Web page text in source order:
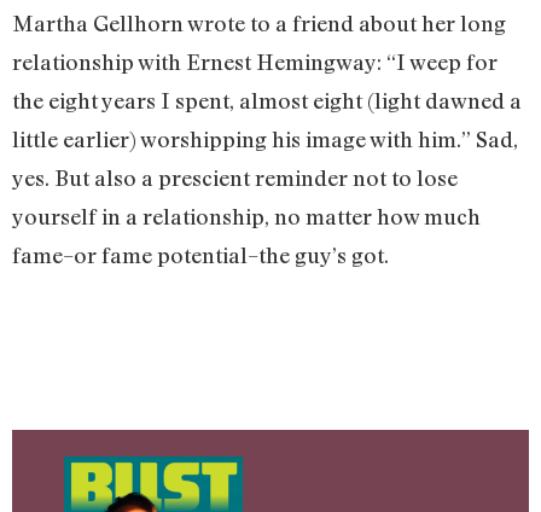
Martha Gellhorn wrote to a friend about her long
relationship with Ernest Hemingway: “I weep for
the eight years I spent, almost eight (light dawned a
little earlier) worshipping his image with him.” Sad,
yes. But also a prescient reminder not to lose
yourself in a relationship, no matter how much
fame–or fame potential–the guy’s got.